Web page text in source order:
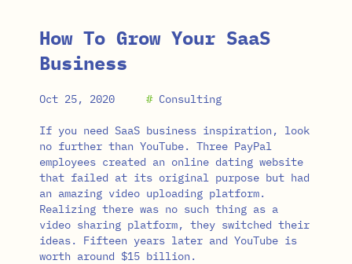
How To Grow Your SaaS
Business
Oct 25, 2020 # Consulting
If you need SaaS business inspiration, look
no further than YouTube. Three PayPal
employees created an online dating website
that failed at its original purpose but had
an amazing video uploading platform.
Realizing there was no such thing as a
video sharing platform, they switched their
ideas. Fifteen years later and YouTube is
worth around $15 billion.